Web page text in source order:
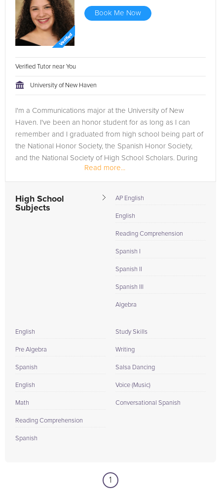
Book Me Now
Verified Tutor near You
University of New Haven
I'm a Communications major at the University of New
Haven. I've been an honor student for as long as I can
remember and I graduated from high school being part of
the National Honor Society, the Spanish Honor Society,
and the National Society of High School Scholars. During
Read more...
High School
Subjects
AP English
English
Reading Comprehension
Spanish I
Spanish II
Spanish III
Algebra
English
Pre Algebra
Spanish
English
Math
Reading Comprehension
Spanish
Study Skills
Writing
Salsa Dancing
Voice (Music)
Conversational Spanish
1